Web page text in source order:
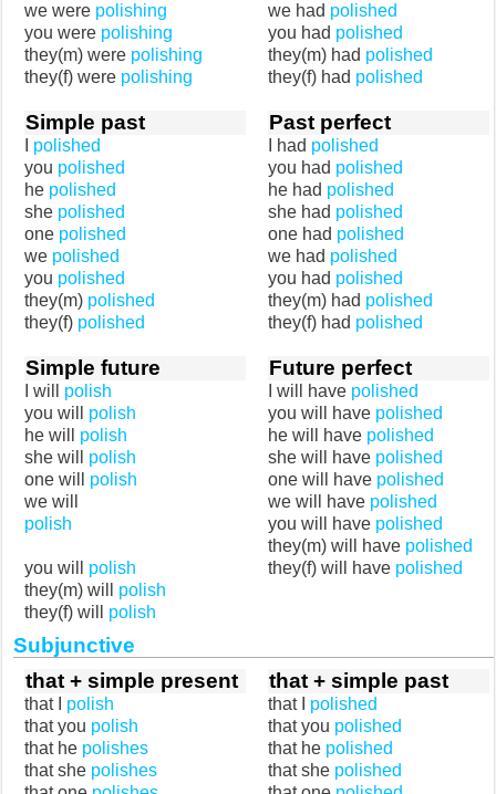
we were polishing
you were polishing
they(m) were polishing
they(f) were polishing
we had polished
you had polished
they(m) had polished
they(f) had polished
Simple past
polished
you polished
he polished
she polished
one polished
we polished
you polished
they(m) polished
they(f) polished
Past perfect
I had polished
you had polished
he had polished
she had polished
one had polished
we had polished
you had polished
they(m) had polished
they(f) had polished
Simple future
I will polish
you will polish
he will polish
she will polish
one will polish
we will
polish
you will polish
they(m) will polish
they(f) will polish
Future perfect
I will have polished
you will have polished
he will have polished
she will have polished
one will have polished
we will have polished
you will have polished
they(m) will have polished
they(f) will have polished
Subjunctive
that + simple present
that I polish
that you polish
that he polishes
that she polishes
that + simple past
that I polished
that you polished
that he polished
that she polished